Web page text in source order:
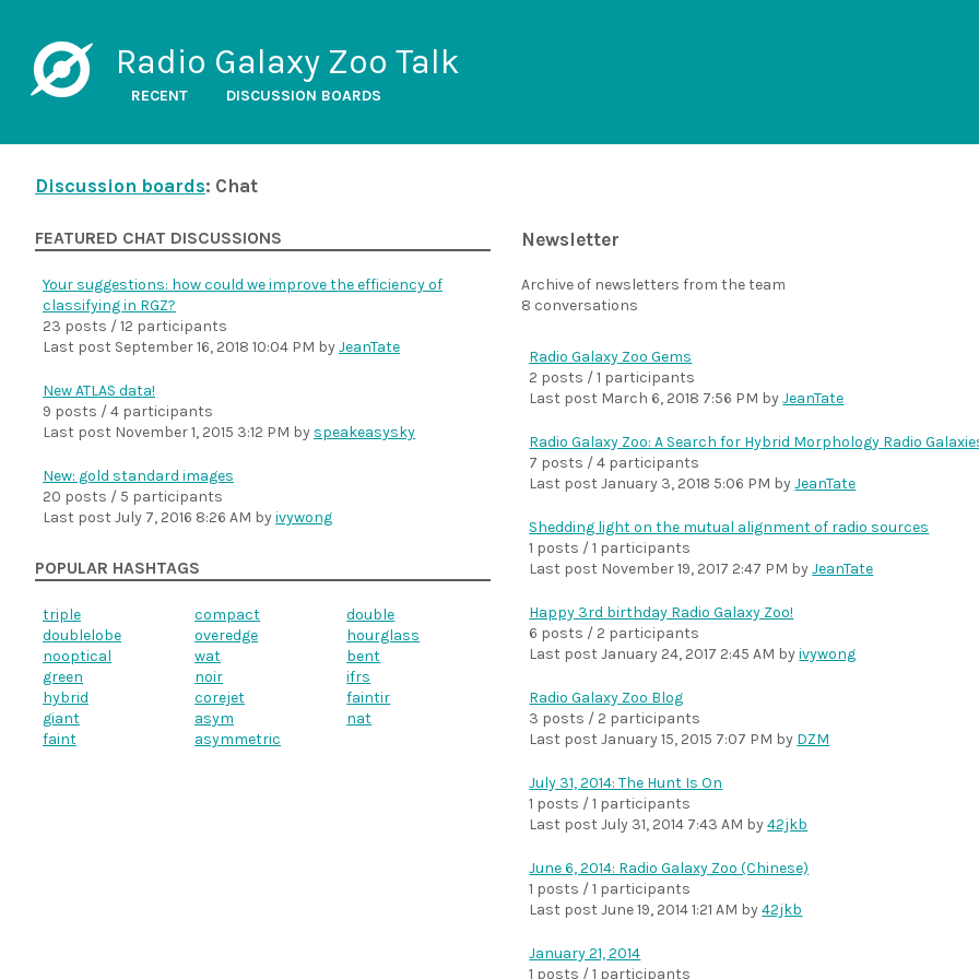
Radio Galaxy Zoo Talk
RECENT DISCUSSION BOARDS
Discussion boards: Chat
Newsletter
Archive of newsletters from the team
8 conversations
Radio Galaxy Zoo Gems
2 posts / 1 participants
Last post March 6, 2018 7:56 PM byJeanTate
Radio Galaxy Zoo: A Search for Hybrid Morphology Radio
7 posts / 4 participants
Last postJanuary 3, 2018 5:06 PM byJeanTate
Shedding light on the mutual alignment of radio sources
1 posts / 1 participants
Last post November 19, 2017 2:47 PM byJeanTate
Happy 3rd birthday Radio Galaxy Zoo!
6 posts / 2 participants
Last postJanuary 24, 2017 2:45 AM byivywong
Radio Galaxy Zoo Blog
3 posts / 2 participants
Last postJanuary 15, 2015 7:07 PM by DZM
July 31, 2014: The Hunt Is On
1 posts / 1 participants
Last postJuly 31, 2014 7:43 AM by42jkb
June 6, 2014: Radio Galaxy Zoo (Chinese)
1 posts / 1 participants
Last postJune 19, 2014 1:21 AM by42jkb
January 21, 2014
1 posts / 1 participants
FEATURED CHAT DISCUSSIONS
Your suggestions: how could we improve the efficiency of
classifying in RGZ?
23 posts / 12 participants
Last post September 16, 2018 10:04 PM byJeanTate
New ATLAS data!
9 posts / 4 participants
Last post November 1, 2015 3:12 PM by speakeasysky
New: gold standard images
20 posts / 5 participants
Last post July 7, 2016 8:26 AM byivywong
POPULAR HASHTAGS
triple compact
double
doublelobe
overedge
hourglass
nooptical
wat
bent
green
noir
ifrs
hybrid
corejet
faintir
giant
asym
nat
faint
asymmetric